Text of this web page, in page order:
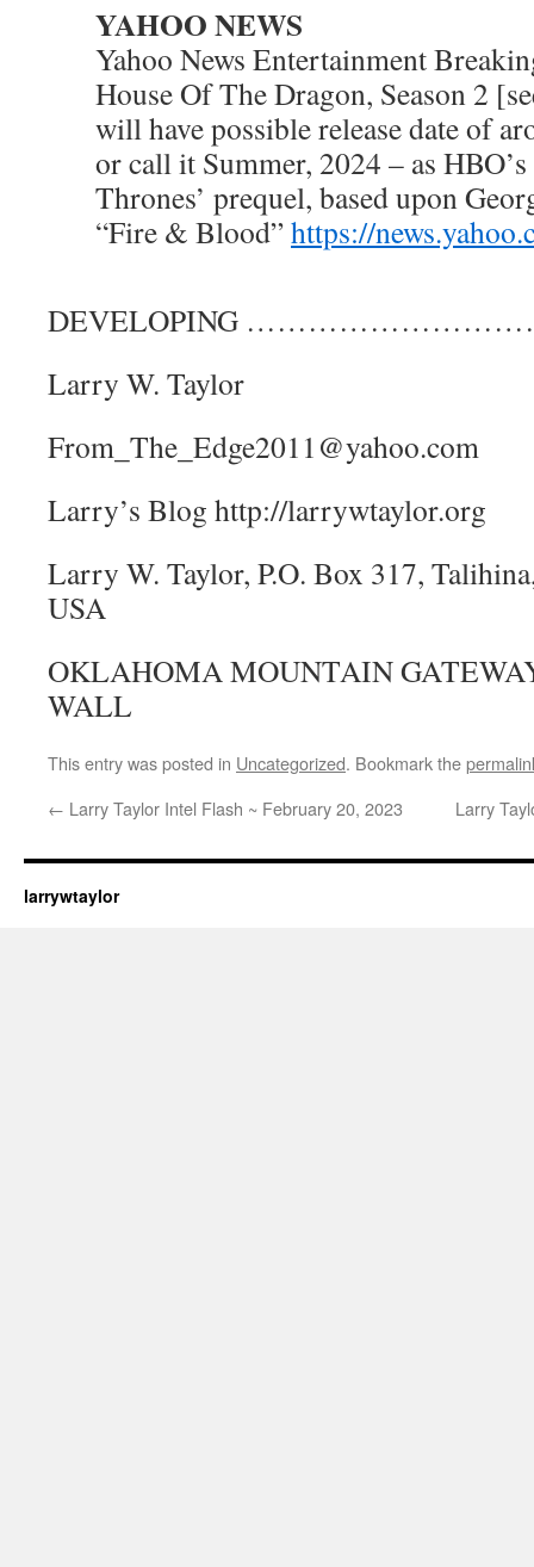
YAHOO NEWS
Yahoo News Entertainment
House Of The Dragon, Season 2
will have possible release date of
or call it Summer, 2024 – as
Thrones’ prequel, based upon
“Fire & Blood”https://
DEVELOPING
Larry W. Taylor
From_The_Edge2011@yahoo.com
Larry’s Blog http://larrywtaylor.org
Larry W. Taylor, P.O. Box 317,
USA
OKLAHOMA MOUNTAIN
WALL
This entry was posted in Uncategorized. Bookmark the
← Larry Taylor Intel Flash ~ February 20, 2023 Larry
larrywtaylor